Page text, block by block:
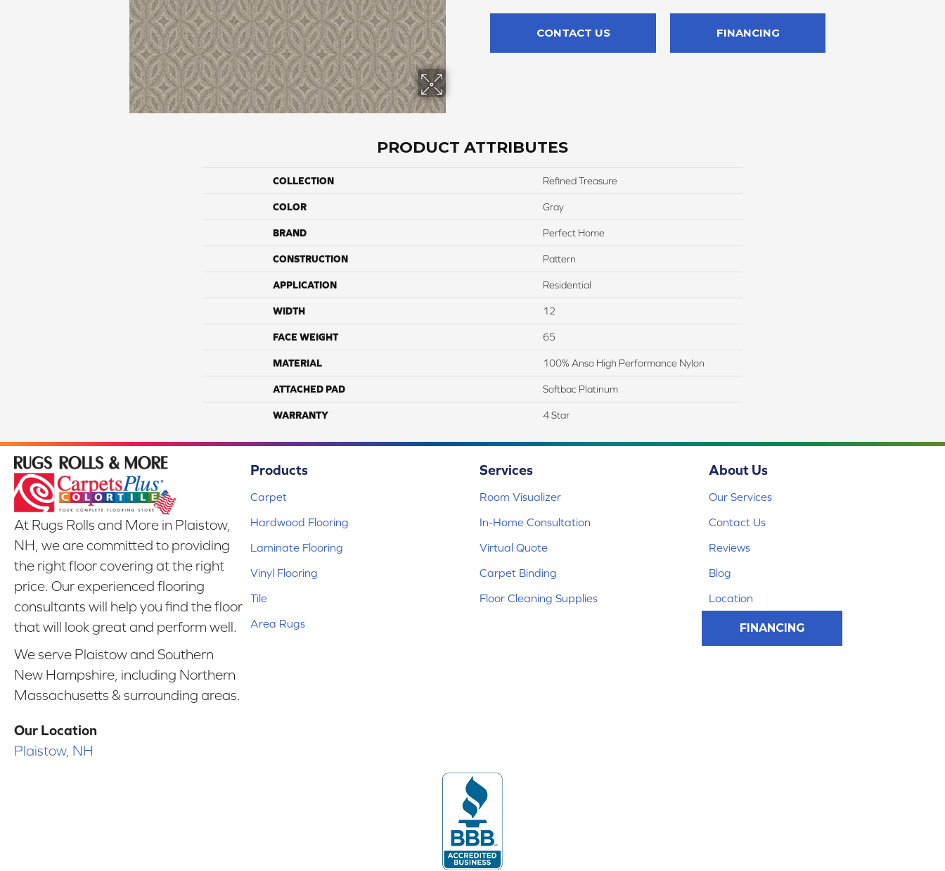
CONTACT US FINANCING
PRODUCT ATTRIBUTES
COLLECTION Refined Treasure
COLOR Gray
BRAND Perfect Home
CONSTRUCTION Pattern
APPLICATION Residential
WIDTH 12
FACE WEIGHT 65
MATERIAL 100% Anso High Performance Nylon
ATTACHED PAD Softbac Platinum
WARRANTY 4 Star
At Rugs Rolls and More in Plaistow,
NH, we are committed to providing
the right floor covering at the right
price. Our experienced flooring
consultants will help you find the floor
that will look great and perform well.
We serve Plaistow and Southern
New Hampshire, including Northern
Massachusetts & surrounding areas.
Our Location
Plaistow, NH
Products
Carpet
Hardwood Flooring
Laminate Flooring
Vinyl Flooring
Tile
Area Rugs
Services
Room Visualizer
In-Home Consultation
Virtual Quote
Carpet Binding
Floor Cleaning Supplies
About Us
Our Services
Contact Us
Reviews
Blog
Location
FINANCING